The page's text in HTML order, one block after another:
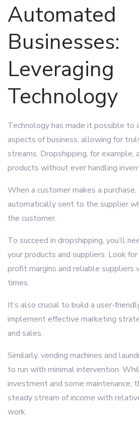
Automated
Businesses:
Leveraging
Technology
Technology has made it possible to
aspects of business, allowing for
streams. Dropshipping, for
products without ever handling
When a customer makes a
automatically sent to the supplier
the customer.
To succeed in dropshipping, you’ll
your products and suppliers. Look
profit margins and reliable suppliers
times.
It’s also crucial to build a user-
implement effective marketing
and sales.
Similarly, vending machines and
to run with minimal intervention.
investment and some maintenance,
steady stream of income with
work.